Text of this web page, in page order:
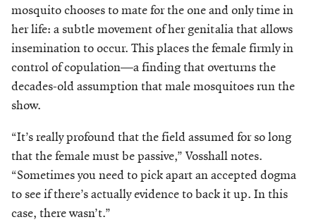
mosquito chooses to mate for the one and only time in
her life: a subtle movement of her genitalia that allows
insemination to occur. This places the female firmly in
control of copulation—a finding that overturns the
decades-old assumption that male mosquitoes run the
show.
“It’s really profound that the field assumed for so long
that the female must be passive,” Vosshall notes.
“Sometimes you need to pick apart an accepted dogma
to see if there’s actually evidence to back it up. In this
case, there wasn’t.”